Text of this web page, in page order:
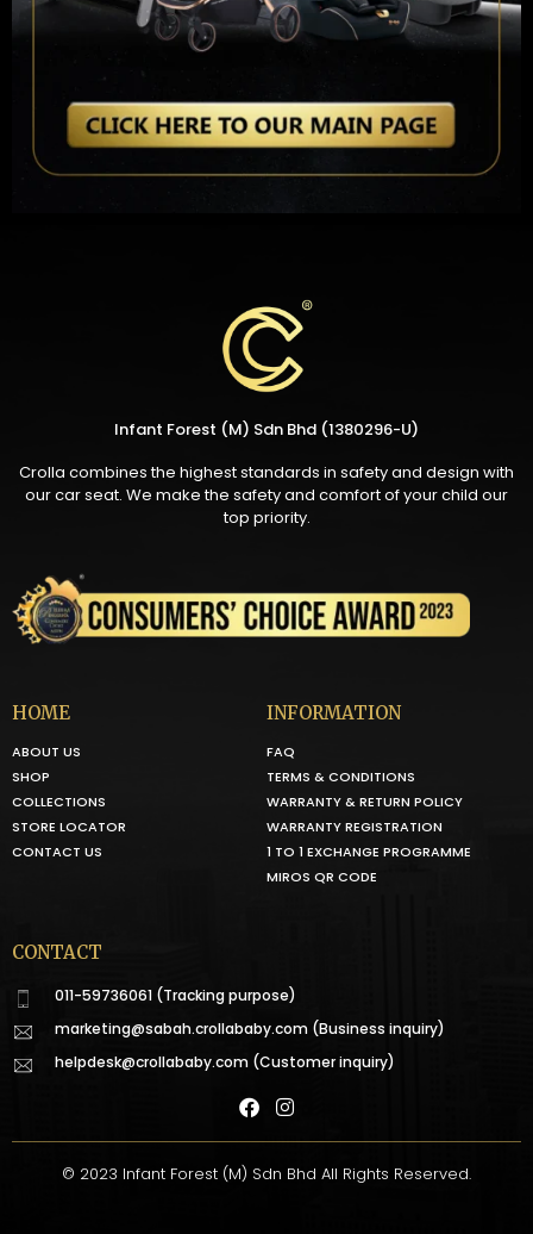
Infant Forest (M) Sdn Bhd (1380296-U)
Crolla combines the highest standards in safety and design with
our car seat. We make the safety and comfort of your child our
top priority.
HOME
ABOUT US
SHOP
COLLECTIONS
STORE LOCATOR
CONTACT US
INFORMATION
FAQ
TERMS & CONDITIONS
WARRANTY & RETURN POLICY
WARRANTY REGISTRATION
1 TO 1 EXCHANGE PROGRAMME
MIROS QR CODE
CONTACT
011-59736061 (Tracking purpose)
marketing@sabah.crollababy.com(Business inquiry)
helpdesk@crollababy.com(Customer inquiry)
© 2023 Infant Forest (M) Sdn Bhd All Rights Reserved.